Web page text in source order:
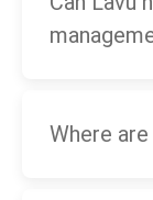
Where